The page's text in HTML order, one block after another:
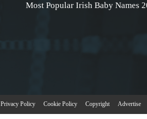
Most Popular Irish Baby Names
Privacy Policy Cookie Policy Copyright Advertise